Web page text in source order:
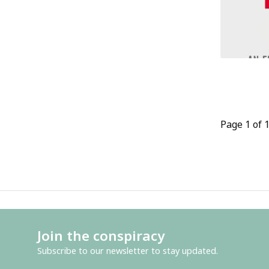
Page 1 of 1
Join the conspiracy
Subscribe to our newsletter to stay updated.